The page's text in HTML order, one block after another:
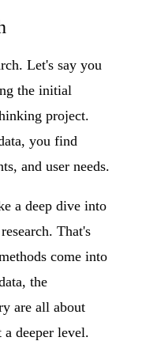
Let's say you
the initial
project.
you find
and user needs.
a deep dive into
That's
come into
the
are all about
deeper level.